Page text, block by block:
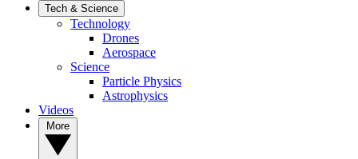
Tech & Science
Technology
Drones
Aerospace
Science
Particle Physics
Astrophysics
Videos